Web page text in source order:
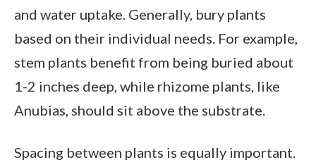
and water uptake. Generally, bury plants
based on their individual needs. For example,
stem plants benefit from being buried about
1-2 inches deep, while rhizome plants, like
Anubias, should sit above the substrate.
Spacing between plants is equally important.